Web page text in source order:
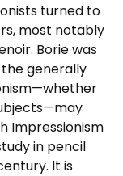
turned to
most notably
Borie was
the generally
Impressionism
in pencil
It is